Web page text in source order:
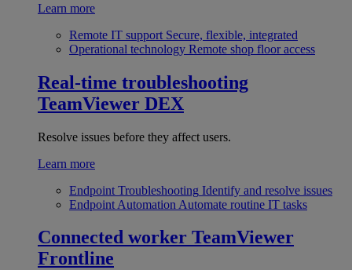
Learn more
Remote IT support Secure, flexible, integrated
Operational technology Remote shop floor access
Real-time troubleshooting
TeamViewer DEX
Resolve issues before they affect users.
Learn more
Endpoint Troubleshooting Identify and resolve issues
Endpoint Automation Automate routine IT tasks
Connected worker TeamViewer
Frontline